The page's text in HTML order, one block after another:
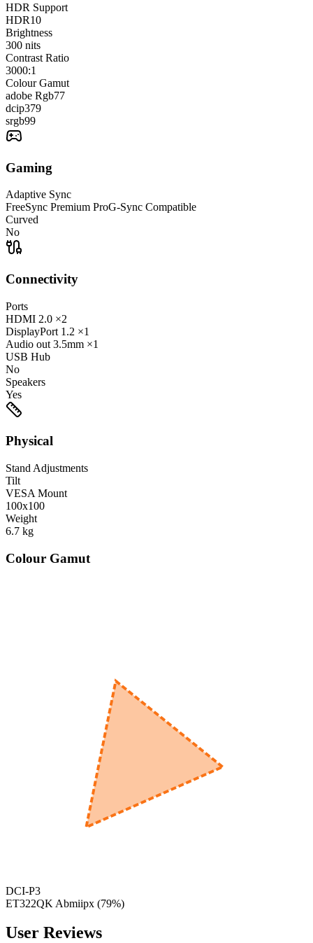
HDR Support
HDR10
Brightness
300 nits
Contrast Ratio
3000:1
Colour Gamut
adobe Rgb77
dcip379
srgb99
Gaming
Adaptive Sync
FreeSync Premium ProG-Sync Compatible
Curved
No
Connectivity
Ports
HDMI 2.0 ×2
DisplayPort 1.2 ×1
Audio out 3.5mm ×1
USB Hub
No
Speakers
Yes
Physical
Stand Adjustments
Tilt
VESA Mount
100x100
Weight
6.7 kg
Colour Gamut
DCI-P3
ET322QK Abmiipx (79%)
User Reviews